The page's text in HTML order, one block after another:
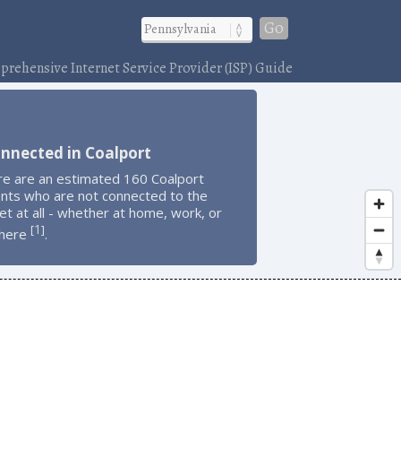
Go
Internet Service Provider (ISP) Guide
in Coalport
are an estimated 160 Coalport
who are not connected to the
at all - whether at home, work, or
[1].